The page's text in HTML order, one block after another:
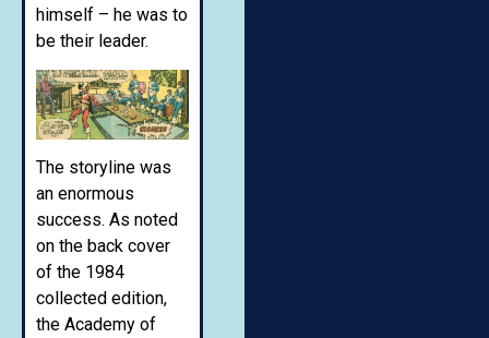
himself – he was to
be their leader.
The storyline was
an enormous
success. As noted
on the back cover
of the 1984
collected edition,
the Academy of